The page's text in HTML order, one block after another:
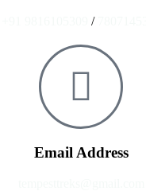
/
Email Address